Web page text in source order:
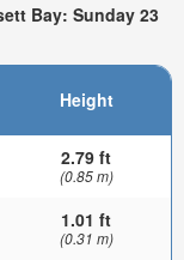
Bay: Sunday 23
Height
2.79 ft
(0.85 m)
1.01 ft
(0.31 m)